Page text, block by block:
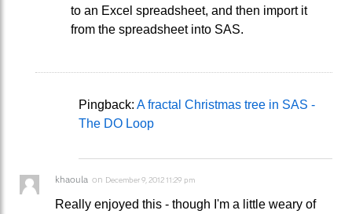
to an Excel spreadsheet, and then import it
from the spreadsheet into SAS.
Pingback: A fractal Christmas tree in SAS -
The DO Loop
khaoula on December 9, 2012 11:29 pm
Really enjoyed this - though I'm a little weary of